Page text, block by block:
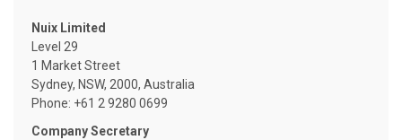
Nuix Limited
Level 29
1 Market Street
Sydney, NSW, 2000, Australia
Phone: +61 2 9280 0699
Company Secretary